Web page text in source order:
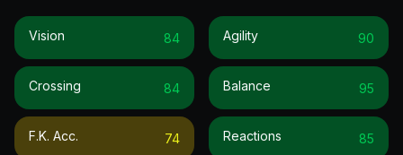
Vision 84
Crossing 84
F.k. Acc. 74
Agility 90
Balance 95
Reactions 85